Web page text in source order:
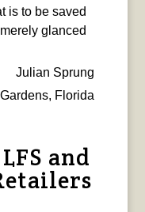
is to be saved
glanced
Julian Sprung
Florida
and